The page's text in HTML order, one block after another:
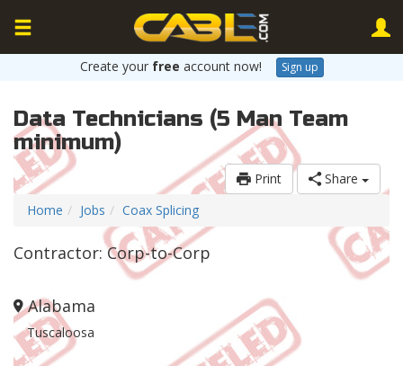
Create your free account now! Sign up
Data Technicians (5 Man Team
minimum)
Print
Share
Home
Jobs Coax Splicing
Contractor: Corp-to-Corp
Alabama
Tuscaloosa